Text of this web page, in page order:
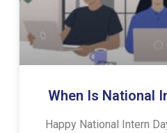
When Is National
Happy National Intern